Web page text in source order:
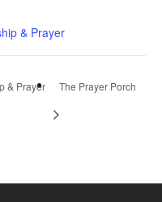
& Prayer
& Prayer The Prayer Porch